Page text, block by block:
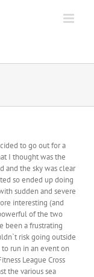
to go out for a
I thought was the
and the sky was clear
so ended up doing
sudden and severe
interesting (and
of the two
been a frustrating
risk going outside
run in an event on
League Cross
the various sea